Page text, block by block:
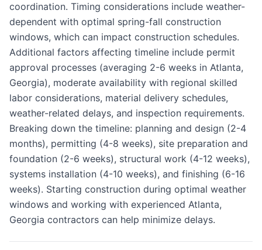
coordination. Timing considerations include weather-
dependent with optimal spring-fall construction
windows, which can impact construction schedules.
Additional factors affecting timeline include permit
approval processes (averaging 2-6 weeks in Atlanta,
Georgia), moderate availability with regional skilled
labor considerations, material delivery schedules,
weather-related delays, and inspection requirements.
Breaking down the timeline: planning and design (2-4
months), permitting (4-8 weeks), site preparation and
foundation (2-6 weeks), structural work (4-12 weeks),
systems installation (4-10 weeks), and finishing (6-16
weeks). Starting construction during optimal weather
windows and working with experienced Atlanta,
Georgia contractors can help minimize delays.